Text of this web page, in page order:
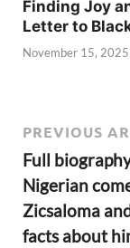
Finding Joy
Letter to
November 15, 2025
PREVIOUS
Full
Nigerian
Zicsaloma
facts about